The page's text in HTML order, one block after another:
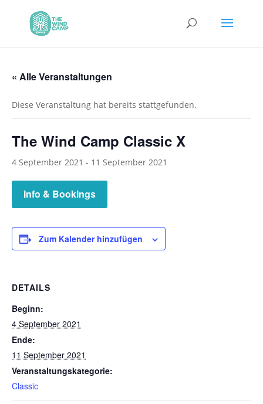
« Alle Veranstaltungen
Diese Veranstaltung hat bereits stattgefunden.
The Wind Camp Classic X
4 September 2021 - 11 September 2021
Info & Bookings
Zum Kalender hinzufügen
DETAILS
Beginn:
4 September 2021
Ende:
11 September 2021
Veranstaltungskategorie:
Classic